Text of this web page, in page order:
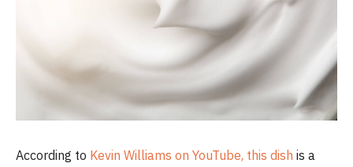
According to Kevin Williams on YouTube, this dish is a